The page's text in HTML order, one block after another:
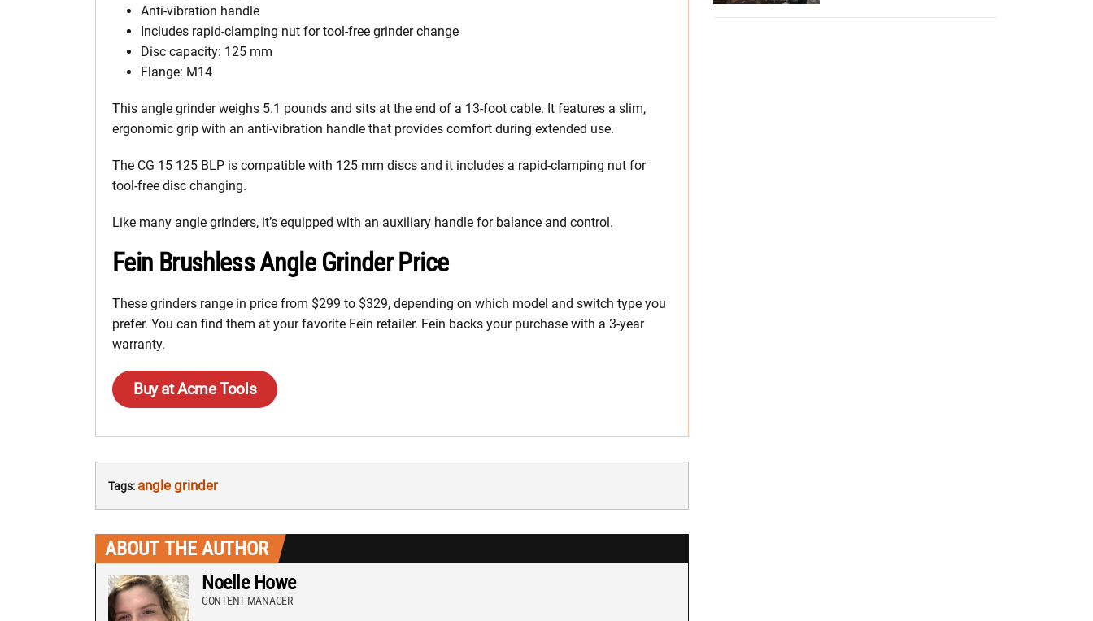
Anti-vibration handle
Includes rapid-clamping nut for tool-free grinder change
Disc capacity: 125 mm
Flange: M14
This angle grinder weighs 5.1 pounds and sits at the end of a 13-foot cable. It features a slim,
ergonomic grip with an anti-vibration handle that provides comfort during extended use.
The CG 15 125 BLP is compatible with 125 mm discs and it includes a rapid-clamping nut for
tool-free disc changing.
Like many angle grinders, it’s equipped with an auxiliary handle for balance and control.
Fein Brushless Angle Grinder Price
These grinders range in price from $299 to $329, depending on which model and switch type you
prefer. You can find them at your favorite Fein retailer. Fein backs your purchase with a 3-year
warranty.
Buy at Acme Tools
Tags: angle grinder
ABOUT THE AUTHOR
Noelle Howe
CONTENT MANAGER